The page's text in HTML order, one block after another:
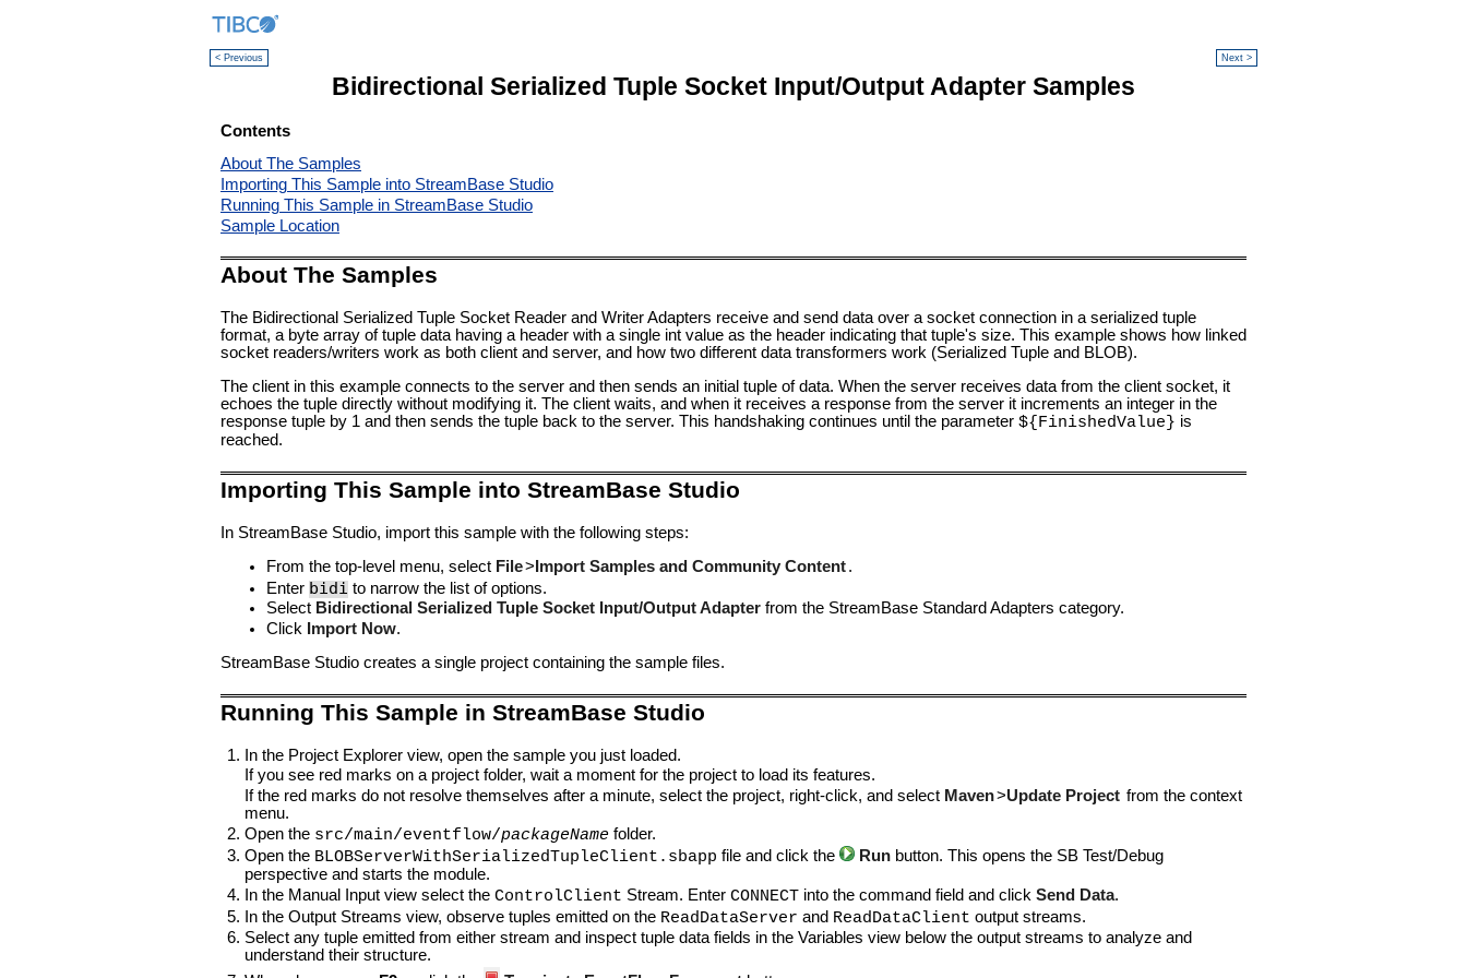
< Previous Next >
Bidirectional Serialized Tuple Socket Input/Output Adapter Samples
Contents
About The Samples
Importing This Sample into StreamBase Studio
Running This Sample in StreamBase Studio
Sample Location
About The Samples
The Bidirectional Serialized Tuple Socket Reader and Writer Adapters receive and send data over a socket connection in a serialized tuple
format, a byte array of tuple data having a header with a single int value as the header indicating that tuple's size. This example shows how linked
socket readers/writers work as both client and server, and how two different data transformers work (Serialized Tuple and BLOB).
The client in this example connects to the server and then sends an initial tuple of data. When the server receives data from the client socket, it
echoes the tuple directly without modifying it. The client waits, and when it receives a response from the server it increments an integer in the
response tuple by 1 and then sends the tuple back to the server. This handshaking continues until the parameter ${FinishedValue} is
reached.
Importing This Sample into StreamBase Studio
In StreamBase Studio, import this sample with the following steps:
From the top-level menu, select File> Import Samples and Community Content.
Enter bidi to narrow the list of options.
Select Bidirectional Serialized Tuple Socket Input/Output Adapter from the StreamBase Standard Adapters category.
Click
Import Now.
StreamBase Studio creates a single project containing the sample files.
Running This Sample in StreamBase Studio
In the Project Explorer view, open the sample you just loaded.
If you see red marks on a project folder, wait a moment for the project to load its features.
If the red marks do not resolve themselves after a minute, select the project, right-click, and select Maven>Update Project from the context
menu.
Open the src/main/eventflow/packageName folder.
Open the BLOBServerWithSerializedTupleClient.sbapp file and click the Run button. This opens the SB Test/Debug
perspective and starts the module.
In the Manual Input view select the ControlClient Stream. Enter CONNECT into the command field and click Send Data.
In the Output Streams view, observe tuples emitted on the ReadDataServer and ReadDataClient output streams.
Select any tuple emitted from either stream and inspect tuple data fields in the Variables view below the output streams to analyze and
understand their structure.